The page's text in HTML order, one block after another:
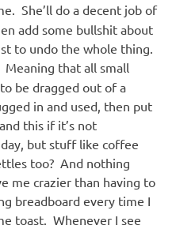
She’ll do a decent job of
add some bullshit about
to undo the whole thing.
. Meaning that all small
be dragged out of a
in and used, then put
this if it’s not
but stuff like coffee
too? And nothing
me crazier than having to
breadboard every time I
toast. Whenever I see